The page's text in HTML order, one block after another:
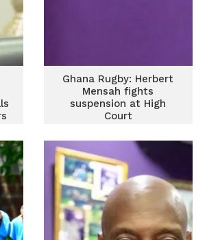
Ghana Rugby: Herbert
Mensah fights
suspension at High
Court